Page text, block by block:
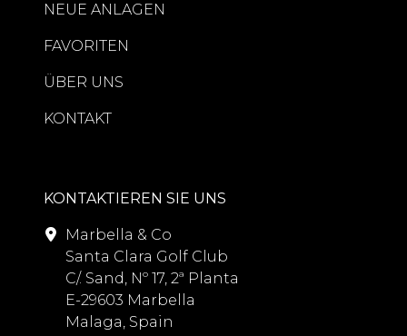
NEUE ANLAGEN
FAVORITEN
ÜBER UNS
KONTAKT
KONTAKTIEREN SIE UNS
Marbella & Co
Santa Clara Golf Club
C/. Sand, Nº 17, 2ª Planta
E-29603 Marbella
Malaga, Spain